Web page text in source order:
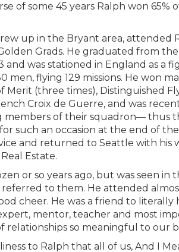
of some 45 years Ralph won 65%
up in the Bryant area, attended
Grads. He graduated from
and was stationed in England as a
men, flying 129 missions. He won
(three times), Distinguished
Croix de Guerre, and was
members of their squadron— thus
such an occasion at the end of
and returned to Seattle with his
Estate.
or so years ago, but was seen in
referred to them. He attended
cheer. He was a friend to
mentor, teacher and most
so meaningful to our
to Ralph that all of us, And I